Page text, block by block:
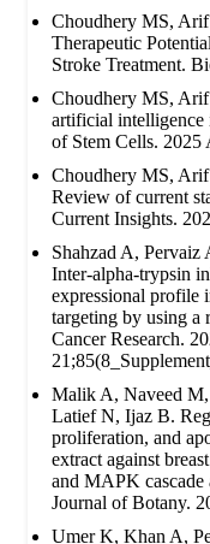
Choudhery MS,
Therapeutic
Stroke Treatment.
Choudhery MS,
artificial intelligence
of Stem Cells. 2025
Choudhery MS, Arif
Review of current
Current Insights.
Shahzad A,
Inter-alpha-trypsin
expressional profile
targeting by using a
Cancer Research.
Malik A, Naveed M,
Latief N, Ijaz B.
proliferation, and
extract against
and MAPK
Journal of Botany.
Umer K, Khan A,